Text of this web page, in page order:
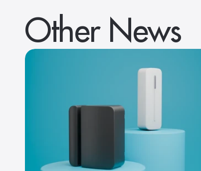
Other News